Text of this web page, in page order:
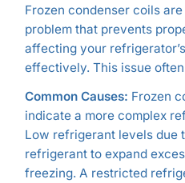
Frozen condenser coils
problem that prevents
affecting your
effectively. This issue
Common Causes: Frozen
indicate a more complex
Low refrigerant levels due
refrigerant to expand
freezing. A restricted